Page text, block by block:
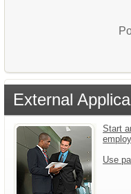
External
Start
Use